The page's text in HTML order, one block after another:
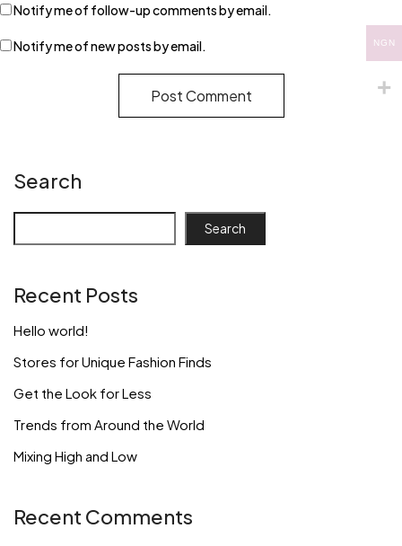
Search
Search
Recent Posts
Hello world!
Stores for Unique Fashion Finds
Get the Look for Less
Trends from Around the World
Mixing High and Low
Recent Comments
Notify me of follow-up comments by email.
Notify me of new posts by email. NGN